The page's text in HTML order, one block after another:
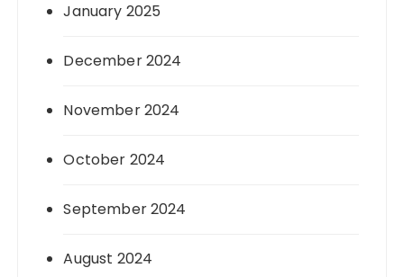
January 2025
December 2024
November 2024
October 2024
September 2024
August 2024